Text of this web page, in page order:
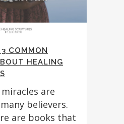
COMMON
HEALING
are
believers.
are books that